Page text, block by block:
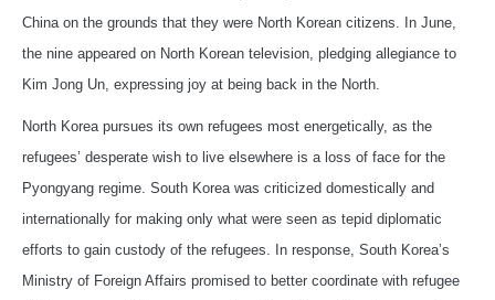
China on the grounds that they were North Korean citizens. In June,
the nine appeared on North Korean television, pledging allegiance to
Kim Jong Un, expressing joy at being back in the North.
North Korea pursues its own refugees most energetically, as the
refugees’ desperate wish to live elsewhere is a loss of face for the
Pyongyang regime. South Korea was criticized domestically and
internationally for making only what were seen as tepid diplomatic
efforts to gain custody of the refugees. In response, South Korea’s
Ministry of Foreign Affairs promised to better coordinate with refugee